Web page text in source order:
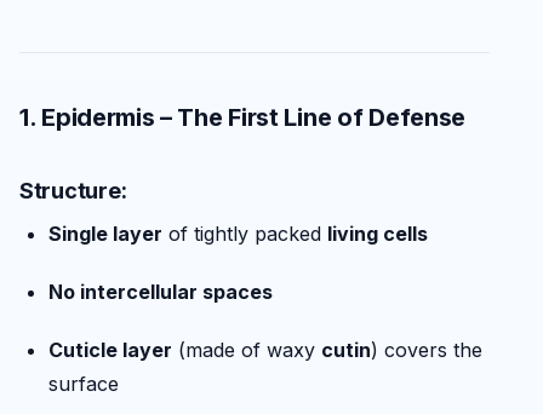
1. Epidermis – The First Line of Defense
Structure:
Single layer of tightly packed living cells
No intercellular spaces
Cuticle layer (made of waxy cutin) covers the
surface